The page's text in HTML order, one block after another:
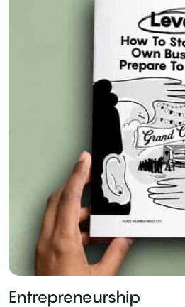
Entrepreneurship